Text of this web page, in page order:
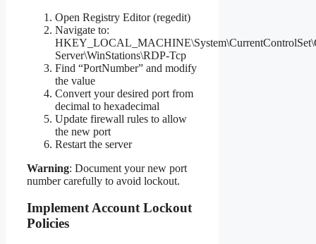
Open Registry Editor (regedit)
Navigate to:
Server\WinStations\RDP-Tcp
Find “PortNumber” and modify
the value
Convert your desired port from
decimal to hexadecimal
Update firewall rules to allow
the new port
Restart the server
Warning: Document your new port
number carefully to avoid lockout.
Implement Account Lockout
Policies